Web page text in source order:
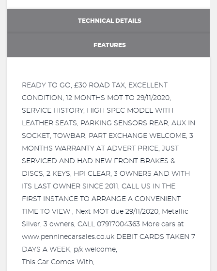
TECHNICAL DETAILS
FEATURES
READY TO GO, £30 ROAD TAX, EXCELLENT
CONDITION, 12 MONTHS MOT TO 29/11/2020,
SERVICE HISTORY, HIGH SPEC MODEL WITH
LEATHER SEATS, PARKING SENSORS REAR, AUX IN
SOCKET, TOWBAR, PART EXCHANGE WELCOME, 3
MONTHS WARRANTY AT ADVERT PRICE, JUST
SERVICED AND HAD NEW FRONT BRAKES &
DISCS, 2 KEYS, HPI CLEAR, 3 OWNERS AND WITH
ITS LAST OWNER SINCE 2011, CALL US IN THE
FIRST INSTANCE TO ARRANGE A CONVENIENT
TIME TO VIEW , Next MOT due 29/11/2020, Metallic
Silver, 3 owners, CALL 07917004363 More cars at
www.penninecarsales.co.uk DEBIT CARDS TAKEN 7
DAYS A WEEK, p/x welcome,
This Car Comes With,